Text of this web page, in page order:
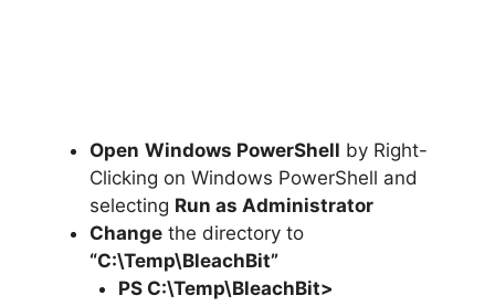
Open Windows PowerShell by Right-
Clicking on Windows PowerShell and
selecting Run as Administrator
Change the directory to
“C:\Temp\BleachBit”
PS C:\Temp\BleachBit>